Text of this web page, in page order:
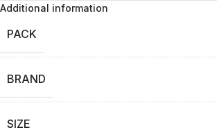
Additional information
PACK
BRAND
SIZE